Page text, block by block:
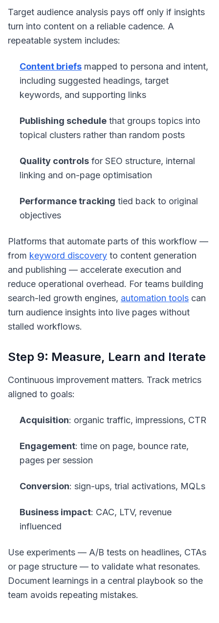
Target audience analysis pays off only if insights
turn into content on a reliable cadence. A
repeatable system includes:
Content briefs mapped to persona and intent,
including suggested headings, target
keywords, and supporting links
Publishing schedule that groups topics into
topical clusters rather than random posts
Quality controls for SEO structure, internal
linking and on-page optimisation
Performance tracking tied back to original
objectives
Platforms that automate parts of this workflow —
from keyword discovery to content generation
and publishing — accelerate execution and
reduce operational overhead. For teams building
search-led growth engines, automation tools can
turn audience insights into live pages without
stalled workflows.
Step 9: Measure, Learn and Iterate
Continuous improvement matters. Track metrics
aligned to goals:
Acquisition: organic traffic, impressions, CTR
Engagement: time on page, bounce rate,
pages per session
Conversion: sign-ups, trial activations, MQLs
Business impact: CAC, LTV, revenue
influenced
Use experiments — A/B tests on headlines, CTAs
or page structure — to validate what resonates.
Document learnings in a central playbook so the
team avoids repeating mistakes.